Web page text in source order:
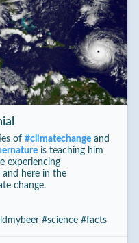
of #climatechangeand
is teaching him
experiencing
here in the
change.
#science #facts